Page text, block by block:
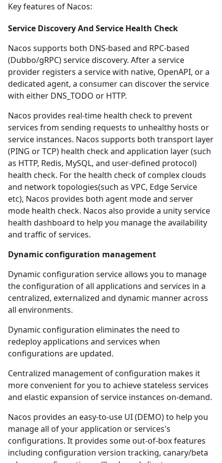
Key features of Nacos:
Service Discovery And Service Health Check
Nacos supports both DNS-based and RPC-based
(Dubbo/gRPC) service discovery. After a service
provider registers a service with native, OpenAPI, ora
dedicated agent, a consumer can discover the service
with either DNS_TODO or HTTP.
Nacos provides real-time health check to prevent
services from sending requests to unhealthy hosts or
service instances. Nacos supports both transport layer
(PING or TCP) health check and application layer (such
as HTTP, Redis, MySQL, and user-defined protocol)
health check. For the health check of complex clouds
and network topologies(such as VPC, Edge Service
etc), Nacos provides both agent mode and server
mode health check. Nacos also provide a unity service
health dashboard to help you manage the availability
and traffic of services.
Dynamic configuration management
Dynamic configuration service allows you to manage
the configuration of all applications and services in a
centralized, externalized and dynamic manner across
all environments.
Dynamic configuration eliminates the need to
redeploy applications and services when
configurations are updated.
Centralized management of configuration makes it
more convenient for you to achieve stateless services
and elastic expansion of service instances on-demand.
Nacos provides an easy-to-use UI (DEMO) to help you
manage all of your application or services's
configurations. It provides some out-of-box features
including configuration version tracking, canary/beta